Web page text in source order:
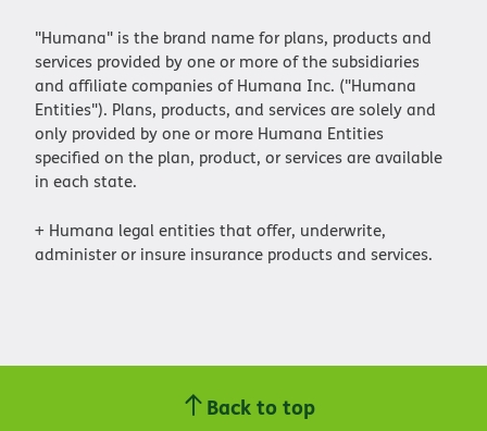
"Humana" is the brand name for plans, products and
services provided by one or more of the subsidiaries
and affiliate companies of Humana Inc. ("Humana
Entities"). Plans, products, and services are solely and
only provided by one or more Humana Entities
specified on the plan, product, or services are available
in each state.
+ Humana legal entities that offer, underwrite,
administer or insure insurance products and services.
Back to top